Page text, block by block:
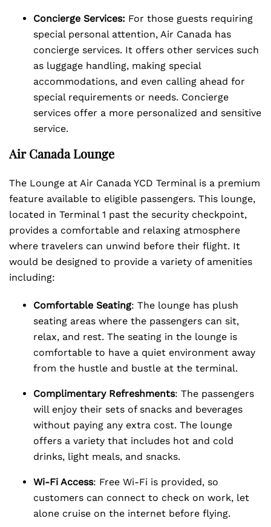
Concierge Services: For those guests requiring
special personal attention, Air Canada has
concierge services. It offers other services such
as luggage handling, making special
accommodations, and even calling ahead for
special requirements or needs. Concierge
services offer a more personalized and sensitive
service.
Air Canada Lounge
The Lounge at Air Canada YCD Terminal is a premium
feature available to eligible passengers. This lounge,
located in Terminal 1 past the security checkpoint,
provides a comfortable and relaxing atmosphere
where travelers can unwind before their flight. It
would be designed to provide a variety of amenities
including:
Comfortable Seating: The lounge has plush
seating areas where the passengers can sit,
relax, and rest. The seating in the lounge is
comfortable to have a quiet environment away
from the hustle and bustle at the terminal.
Complimentary Refreshments: The passengers
will enjoy their sets of snacks and beverages
without paying any extra cost. The lounge
offers a variety that includes hot and cold
drinks, light meals, and snacks.
Wi-Fi Access: Free Wi-Fi is provided, so
customers can connect to check on work, let
alone cruise on the internet before flying.